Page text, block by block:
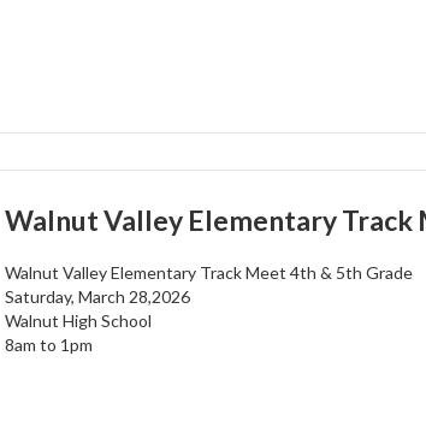
Walnut Valley Elementary Track
Walnut Valley Elementary Track Meet 4th & 5th Grade
Saturday, March 28,2026
Walnut High School
8am to 1pm